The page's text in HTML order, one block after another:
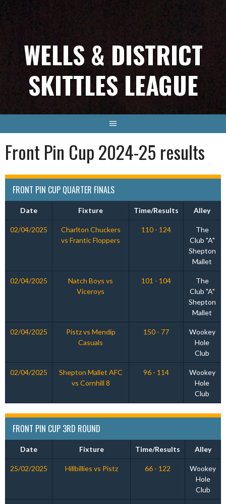
WELLS & DISTRICT
SKITTLES LEAGUE
Front Pin Cup 2024-25 results
FRONT PIN CUP QUARTER FINALS
Date Fixture Time/Results Alley
02/04/2025
Charlton Chuckers
vs Frantic Floppers
110 - 124
The
Club "A"
Shepton
Mallet
02/04/2025
Natch Boys vs
Viceroys
101 - 104
The
Club "A"
Shepton
Mallet
02/04/2025
Pistz vs Mendip
Casuals
150 - 77
Wookey
Hole
Club
02/04/2025
Shepton Mallet AFC
vs Cornhill 8
96 - 114
Wookey
Hole
Club
FRONT PIN CUP 3RD ROUND
Date Fixture Time/Results Alley
25/02/2025 Hillbillies vs Pistz 66 - 122
Wookey
Hole
Club